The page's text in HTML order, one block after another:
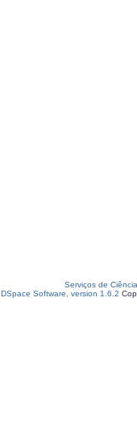
Serviços de
DSpace Software, version 1.6.2